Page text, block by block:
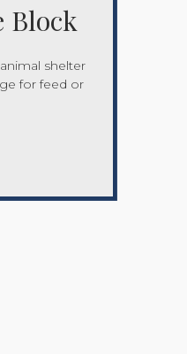
Block
shelter
for feed or